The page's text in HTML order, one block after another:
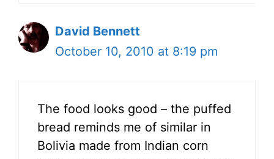
David Bennett
October 10, 2010 at 8:19 pm
The food looks good – the puffed
bread reminds me of similar in
Bolivia made from Indian corn